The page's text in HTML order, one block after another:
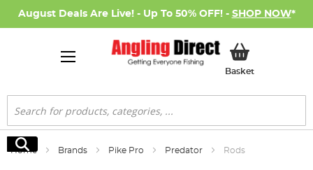
August Deals Are Live! - Up To 50% OFF! - SHOP NOW*
BasketMy Basket
Search
Search
Home Brands Pike Pro Predator Rods